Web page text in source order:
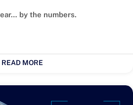
by the numbers.
READ MORE